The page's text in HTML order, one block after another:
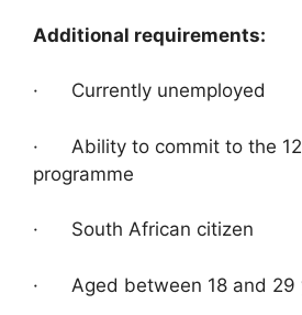
Additional requirements:
· Currently unemployed
· Ability to commit to the
programme
· South African citizen
· Aged between 18 and 29